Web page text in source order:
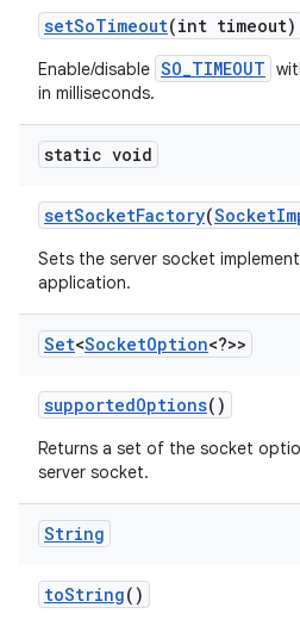
setSoTimeout(int timeout)
Enable/disable SO_TIMEOUT
in milliseconds.
static void
setSocketFactory(Socket
Sets the server socket
application.
Set<SocketOption<?>>
supportedOptions()
Returns a set of the socket
server socket.
String
toString()